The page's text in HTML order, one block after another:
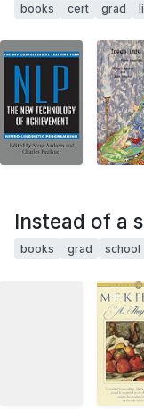
books cert grad
Instead of a
books grad school